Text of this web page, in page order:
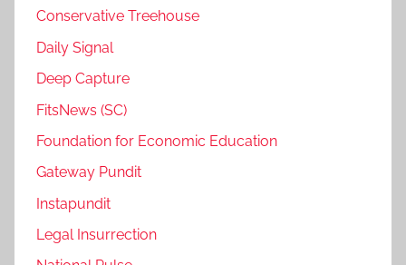
Conservative Treehouse
Daily Signal
Deep Capture
FitsNews (SC)
Foundation for Economic Education
Gateway Pundit
Instapundit
Legal Insurrection